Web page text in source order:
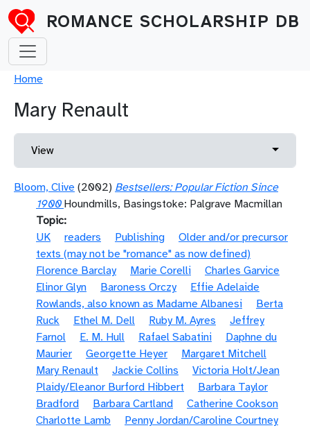
Skip to main content
ROMANCE SCHOLARSHIP DB
Breadcrumb
Home
Mary Renault
Primary tabs
View Toggle
Bloom, Clive (2002) Bestsellers: Popular Fiction Since
1900 Houndmills, Basingstoke: Palgrave Macmillan
Topic
UK
readers Publishing
Older and/or precursor
texts (may not be "romance" as now defined)
Florence Barclay
Marie Corelli
Charles Garvice
Elinor Glyn
Baroness Orczy
Effie Adelaide
Rowlands, also known as Madame Albanesi
Berta
Ruck
Ethel M. Dell Ruby M. Ayres
Jeffrey
Farnol
E. M. Hull Rafael Sabatini
Daphne du
Maurier
Georgette Heyer
Margaret Mitchell
Mary Renault
Jackie Collins
Victoria Holt/Jean
Plaidy/Eleanor Burford Hibbert
Barbara Taylor
Bradford
Barbara Cartland
Catherine Cookson
Charlotte Lamb
Penny Jordan/Caroline Courtney